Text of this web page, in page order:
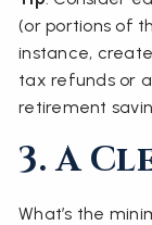
(or portions of
instance, create
tax refunds or
retirement
3. A
What’s the